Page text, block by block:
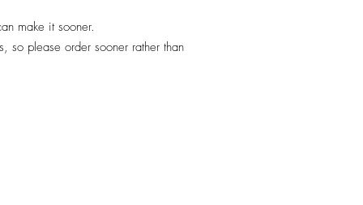
make it sooner.
so please order sooner rather than